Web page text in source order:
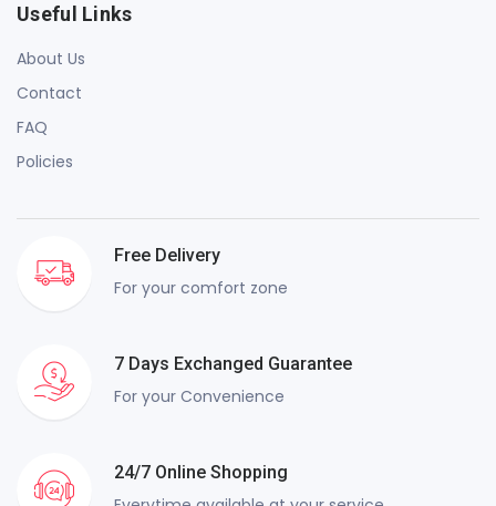
Useful Links
About Us
Contact
FAQ
Policies
Free Delivery
For your comfort zone
7 Days Exchanged Guarantee
For your Convenience
24/7 Online Shopping